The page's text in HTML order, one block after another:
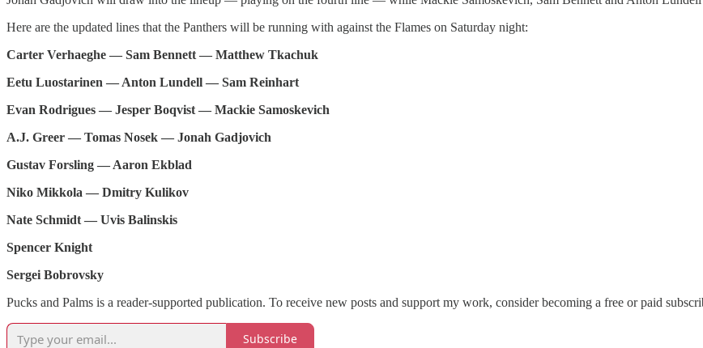
Here are the updated lines that the Panthers will be running with against the Flames on Saturday night:
Carter Verhaeghe — Sam Bennett — Matthew Tkachuk
Eetu Luostarinen — Anton Lundell — Sam Reinhart
Evan Rodrigues — Jesper Boqvist — Mackie Samoskevich
A.J. Greer — Tomas Nosek — Jonah Gadjovich
Gustav Forsling — Aaron Ekblad
Niko Mikkola — Dmitry Kulikov
Nate Schmidt — Uvis Balinskis
Spencer Knight
Sergei Bobrovsky
Pucks and Palms is a reader-supported publication. To receive new posts and support my work, consider becoming a free or paid
Subscribe